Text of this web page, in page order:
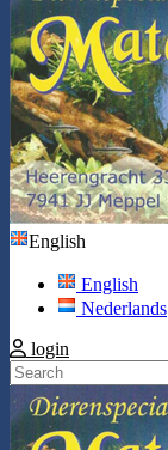
English
English
Nederlands
login